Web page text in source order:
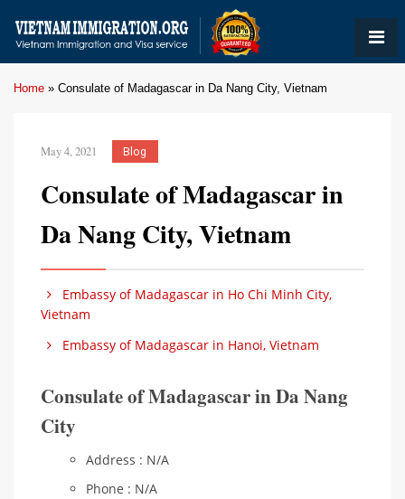
Home » Consulate of Madagascar in Da Nang City, Vietnam
May 4, 2021 Blog
Consulate of Madagascar in
Da Nang City, Vietnam
Embassy of Madagascar in Ho Chi Minh City,
Vietnam
Embassy of Madagascar in Hanoi, Vietnam
Consulate of Madagascar in Da Nang
City
Address : N/A
Phone : N/A